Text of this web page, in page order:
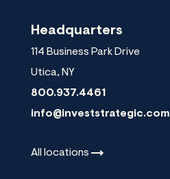
Headquarters
114 Business Park Drive
Utica, NY
800.937.4461
info@investstrategic.com
All locations